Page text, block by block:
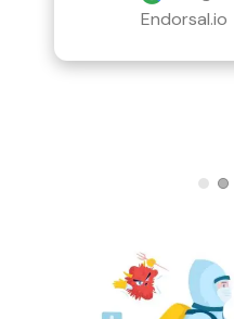
Endorsal.io